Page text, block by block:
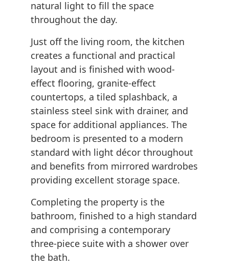
natural light to fill the space
throughout the day.
Just off the living room, the kitchen
creates a functional and practical
layout and is finished with wood-
effect flooring, granite-effect
countertops, a tiled splashback, a
stainless steel sink with drainer, and
space for additional appliances. The
bedroom is presented to a modern
standard with light décor throughout
and benefits from mirrored wardrobes
providing excellent storage space.
Completing the property is the
bathroom, finished to a high standard
and comprising a contemporary
three-piece suite with a shower over
the bath.